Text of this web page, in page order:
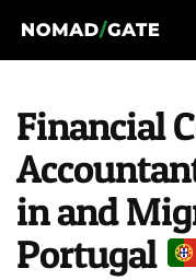
Financial
in and
Portugal